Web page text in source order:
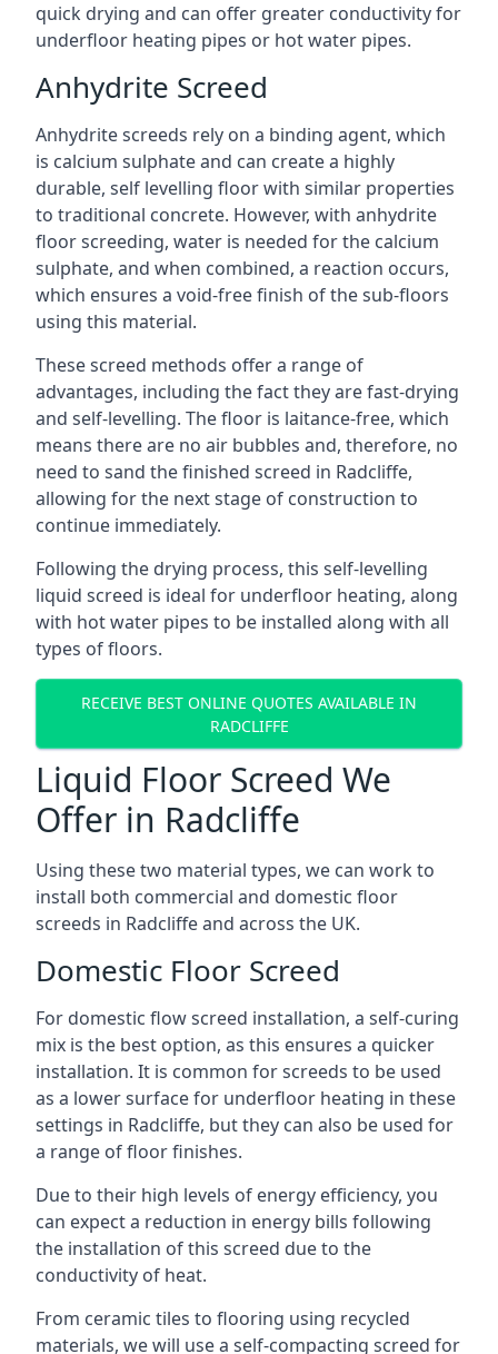
quick drying and can offer greater conductivity for
underfloor heating pipes or hot water pipes.
Anhydrite Screed
Anhydrite screeds rely on a binding agent, which
is calcium sulphate and can create a highly
durable, self levelling floor with similar properties
to traditional concrete. However, with anhydrite
floor screeding, water is needed for the calcium
sulphate, and when combined, a reaction occurs,
which ensures a void-free finish of the sub-floors
using this material.
These screed methods offer a range of
advantages, including the fact they are fast-drying
and self-levelling. The floor is laitance-free, which
means there are no air bubbles and, therefore, no
need to sand the finished screed in Radcliffe,
allowing for the next stage of construction to
continue immediately.
Following the drying process, this self-levelling
liquid screed is ideal for underfloor heating, along
with hot water pipes to be installed along with all
types of floors.
RECEIVE BEST ONLINE QUOTES AVAILABLE IN
RADCLIFFE
Liquid Floor Screed We
Offer in Radcliffe
Using these two material types, we can work to
install both commercial and domestic floor
screeds in Radcliffe and across the UK.
Domestic Floor Screed
For domestic flow screed installation, a self-curing
mix is the best option, as this ensures a quicker
installation. It is common for screeds to be used
as a lower surface for underfloor heating in these
settings in Radcliffe, but they can also be used for
a range of floor finishes.
Due to their high levels of energy efficiency, you
can expect a reduction in energy bills following
the installation of this screed due to the
conductivity of heat.
From ceramic tiles to flooring using recycled
materials, we will use a self-compacting screed for